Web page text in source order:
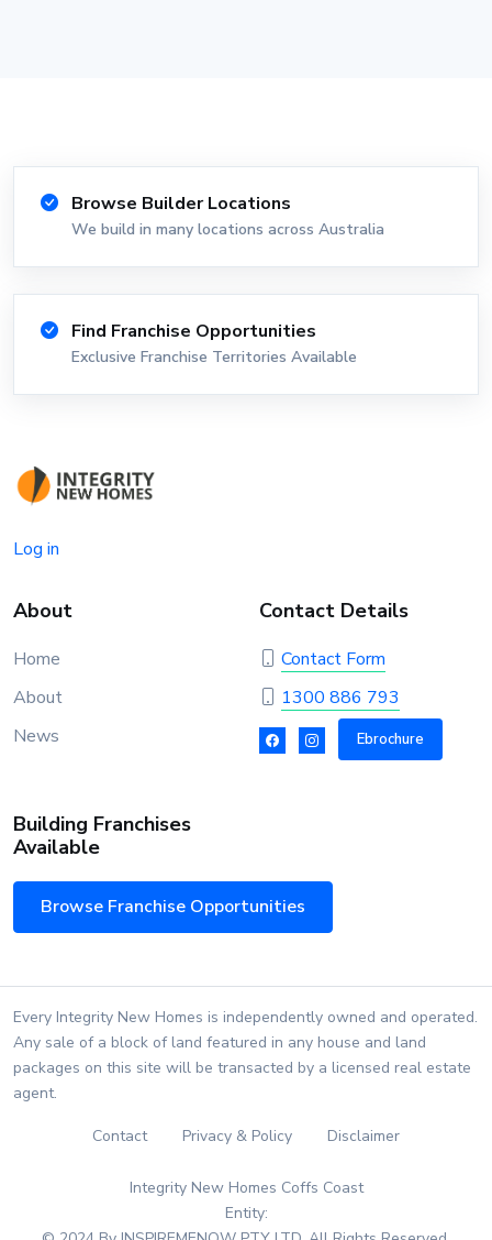
Browse Builder Locations
We build in many locations across Australia
Find Franchise Opportunities
Exclusive Franchise Territories Available
Log in
About
Home
About
News
Contact Details
Contact Form
1300 886 793
Ebrochure
Building Franchises
Available
Browse Franchise Opportunities
Every Integrity New Homes is independently owned and operated.
Any sale of a block of land featured in any house and land
packages on this site will be transacted by a licensed real estate
agent.
Contact Privacy & Policy Disclaimer
Integrity New Homes Coffs Coast
Entity: